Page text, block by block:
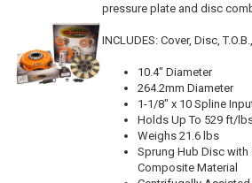
pressure plate and disc
INCLUDES: Cover, Disc,
10.4" Diameter
264.2mm Diameter
1-1/8" x 10 Spline
Holds Up To 529 ft/
Weighs 21.6 lbs
Sprung Hub Disc with
Composite Material